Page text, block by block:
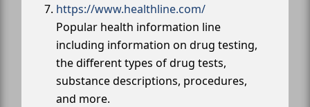
https://www.healthline.com/
Popular health information line
including information on drug testing,
the different types of drug tests,
substance descriptions, procedures,
and more.